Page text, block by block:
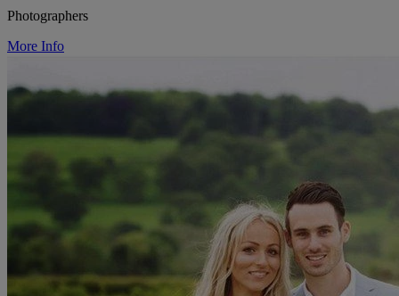
Photographers
More Info